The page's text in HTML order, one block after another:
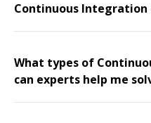
Continuous Integration
What types of
can experts help me